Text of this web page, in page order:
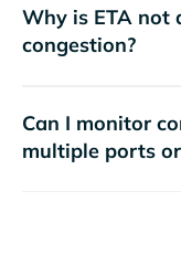
Why is ETA not
congestion?
Can I monitor
multiple ports